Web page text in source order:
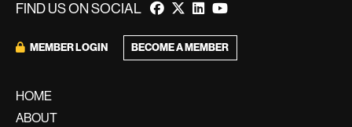
FIND US ON SOCIAL
MEMBER LOGIN BECOME A MEMBER
HOME
ABOUT